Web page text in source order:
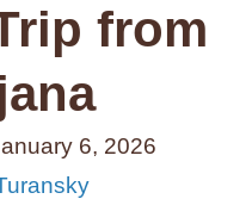
from
6, 2026